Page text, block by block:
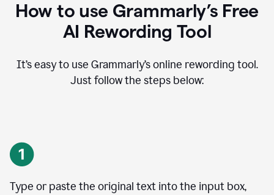
How to use Grammarly’s Free
AI Rewording Tool
It’s easy to use Grammarly’s online rewording tool.
Just follow the steps below:
Type or paste the original text into the input box,